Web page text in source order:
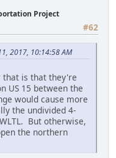
Project
#62
2017, 10:14:58 AM
that is that they're
US 15 between the
would cause more
the undivided 4-
But otherwise,
the northern